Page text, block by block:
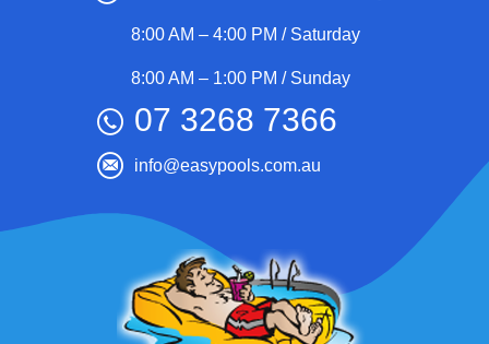
8:00 AM – 4:00 PM / Saturday
8:00 AM – 1:00 PM / Sunday
07 3268 7366
info@easypools.com.au